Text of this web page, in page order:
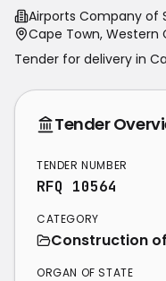
Airports Company of
Cape Town, Western
Tender for delivery in
Tender
TENDER NUMBER
RFQ 10564
CATEGORY
Construction
ORGAN OF STATE